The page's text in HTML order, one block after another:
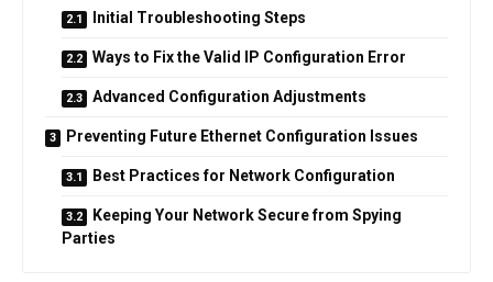
Initial Troubleshooting Steps
Ways to Fix the Valid IP Configuration Error
Advanced Configuration Adjustments
Preventing Future Ethernet Configuration Issues
Best Practices for Network Configuration
Keeping Your Network Secure from Spying
Parties